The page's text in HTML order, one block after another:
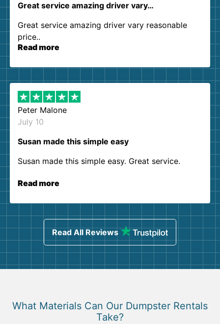
Great service amazing driver vary…
Great service amazing driver vary reasonable
price..
Read more
Peter Malone
July 10
Susan made this simple easy
Susan made this simple easy. Great service.
Read more
Read All Reviews
What Materials Can Our Dumpster Rentals
Take?